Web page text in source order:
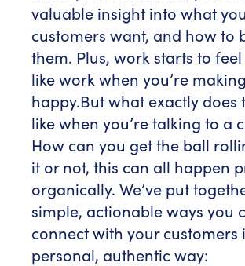
valuable insight into what
customers want, and how to
them. Plus, work starts to
like work when you’re
happy.But what exactly does
like when you’re talking to a
How can you get the ball
it or not, this can all happen
organically. We’ve put
simple, actionable ways you
connect with your customers
personal, authentic way: